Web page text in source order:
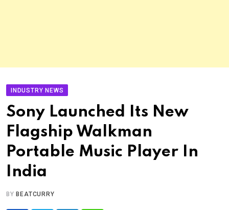
INDUSTRY NEWS
Sony Launched Its New
Flagship Walkman
Portable Music Player In
India
BY BEATCURRY